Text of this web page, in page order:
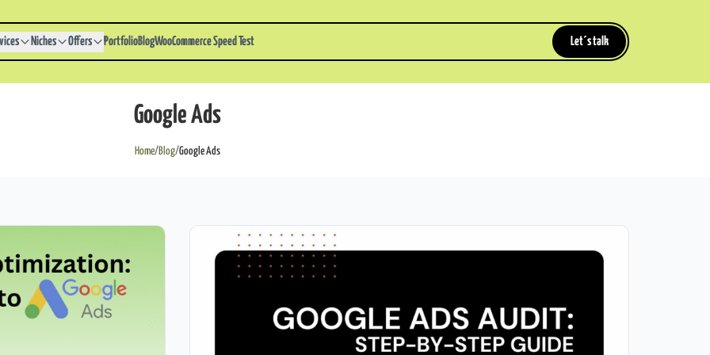
Niches Offers PortfolioBlogWooCommerce Speed Test Let´s talk
Google Ads
Home/Blog/Google Ads